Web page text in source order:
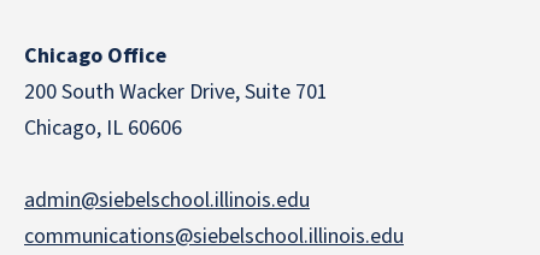
Chicago Office
200 South Wacker Drive, Suite 701
Chicago, IL 60606
admin@siebelschool.illinois.edu
communications@siebelschool.illinois.edu